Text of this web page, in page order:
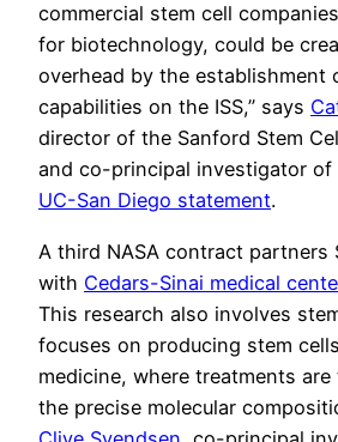
commercial stem cell
for biotechnology, could be
overhead by the establishment
capabilities on the ISS,” says
director of the Sanford Stem
and co-principal investigator of
UC-San Diego statement.
A third NASA contract partners
with Cedars-Sinai medical
This research also involves
focuses on producing stem
medicine, where treatments
the precise molecular